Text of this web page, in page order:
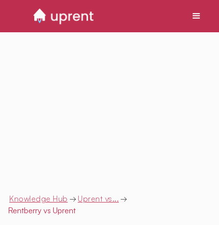
Knowledge Hub → Uprent vs... →
Rentberry vs Uprent